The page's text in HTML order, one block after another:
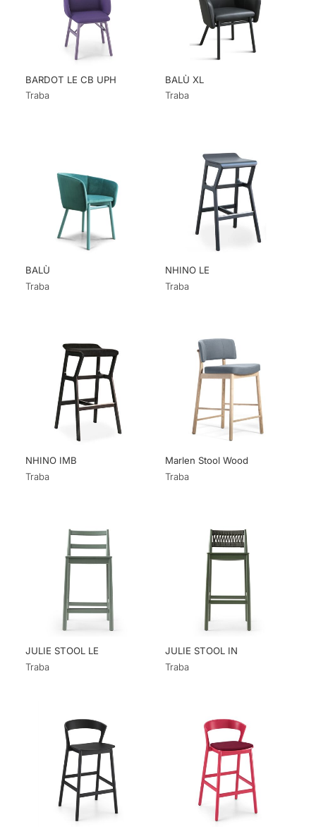
BARDOT LE CB UPH
Traba
BALÙ XL
Traba
BALÙ
Traba
NHINO LE
Traba
NHINO IMB
Traba
Marlen Stool Wood
Traba
JULIE STOOL LE
Traba
JULIE STOOL IN
Traba